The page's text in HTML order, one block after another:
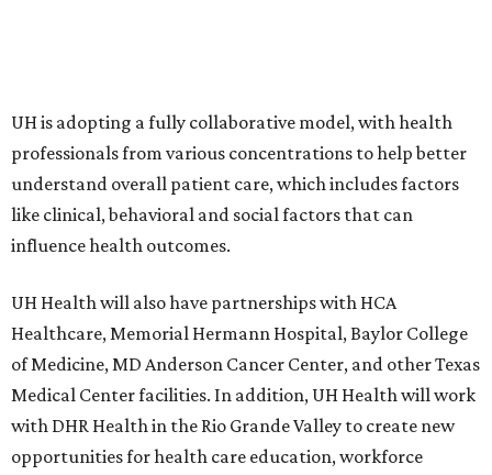
UH is adopting a fully collaborative model, with health
professionals from various concentrations to help better
understand overall patient care, which includes factors
like clinical, behavioral and social factors that can
influence health outcomes.
UH Health will also have partnerships with HCA
Healthcare, Memorial Hermann Hospital, Baylor College
of Medicine, MD Anderson Cancer Center, and other Texas
Medical Center facilities. In addition, UH Health will work
with DHR Health in the Rio Grande Valley to create new
opportunities for health care education, workforce